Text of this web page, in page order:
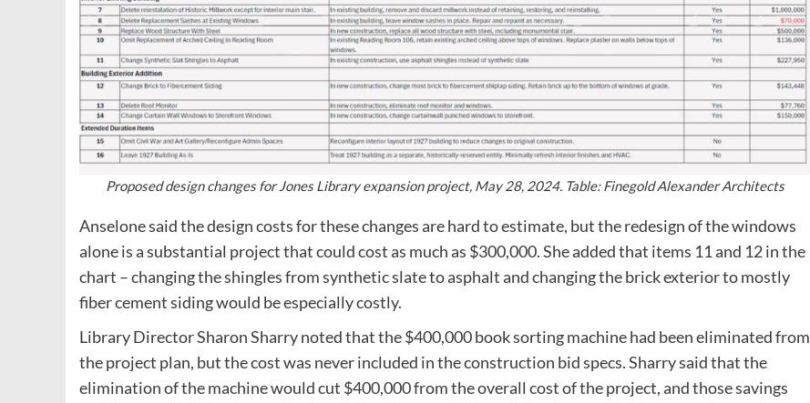
Proposed design changes for Jones Library expansion project, May 28, 2024. Table: Finegold Alexander Architects
Anselone said the design costs for these changes are hard to estimate, but the redesign of the windows
alone is a substantial project that could cost as much as $300,000. She added that items 11 and 12 in the
chart – changing the shingles from synthetic slate to asphalt and changing the brick exterior to mostly
fiber cement siding would be especially costly.
Library Director Sharon Sharry noted that the $400,000 book sorting machine had been eliminated from
the project plan, but the cost was never included in the construction bid specs. Sharry said that the
elimination of the machine would cut $400,000 from the overall cost of the project, and those savings